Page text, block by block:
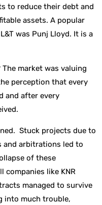
to reduce their debt and
assets. A popular
was Punj Lloyd. It is a
The market was valuing
perception that every
and after every
Stuck projects due to
and arbitrations led to
of these
companies like KNR
managed to survive
into much trouble,